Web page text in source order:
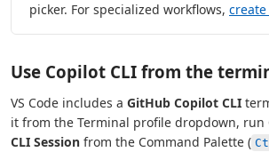
picker. For specialized workflows,
Use Copilot CLI from the
VS Code includes a GitHub Copilot CLI
it from the Terminal profile dropdown, run
CLI Session from the Command Palette (